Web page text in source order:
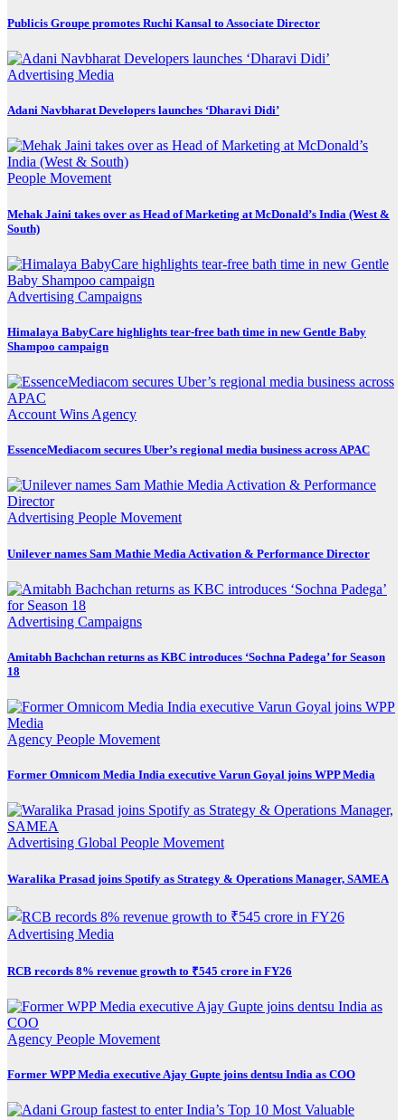
Publicis Groupe promotes Ruchi Kansal to Associate Director
Advertising Media
Adani Navbharat Developers launches ‘Dharavi Didi’
People Movement
Mehak Jaini takes over as Head of Marketing at McDonald’s India (West &
South)
Advertising Campaigns
Himalaya BabyCare highlights tear-free bath time in new Gentle Baby
Shampoo campaign
Account Wins Agency
EssenceMediacom secures Uber’s regional media business across APAC
Advertising People Movement
Unilever names Sam Mathie Media Activation & Performance Director
Advertising Campaigns
Amitabh Bachchan returns as KBC introduces ‘Sochna Padega’ for Season
18
Agency People Movement
Former Omnicom Media India executive Varun Goyal joins WPP Media
Advertising Global People Movement
Waralika Prasad joins Spotify as Strategy & Operations Manager, SAMEA
Advertising Media
RCB records 8% revenue growth to ₹545 crore in FY26
Agency People Movement
Former WPP Media executive Ajay Gupte joins dentsu India as COO